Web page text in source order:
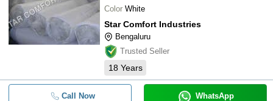
Color White
Star Comfort Industries
Bengaluru
Trusted Seller
18 Years
Call Now WhatsApp